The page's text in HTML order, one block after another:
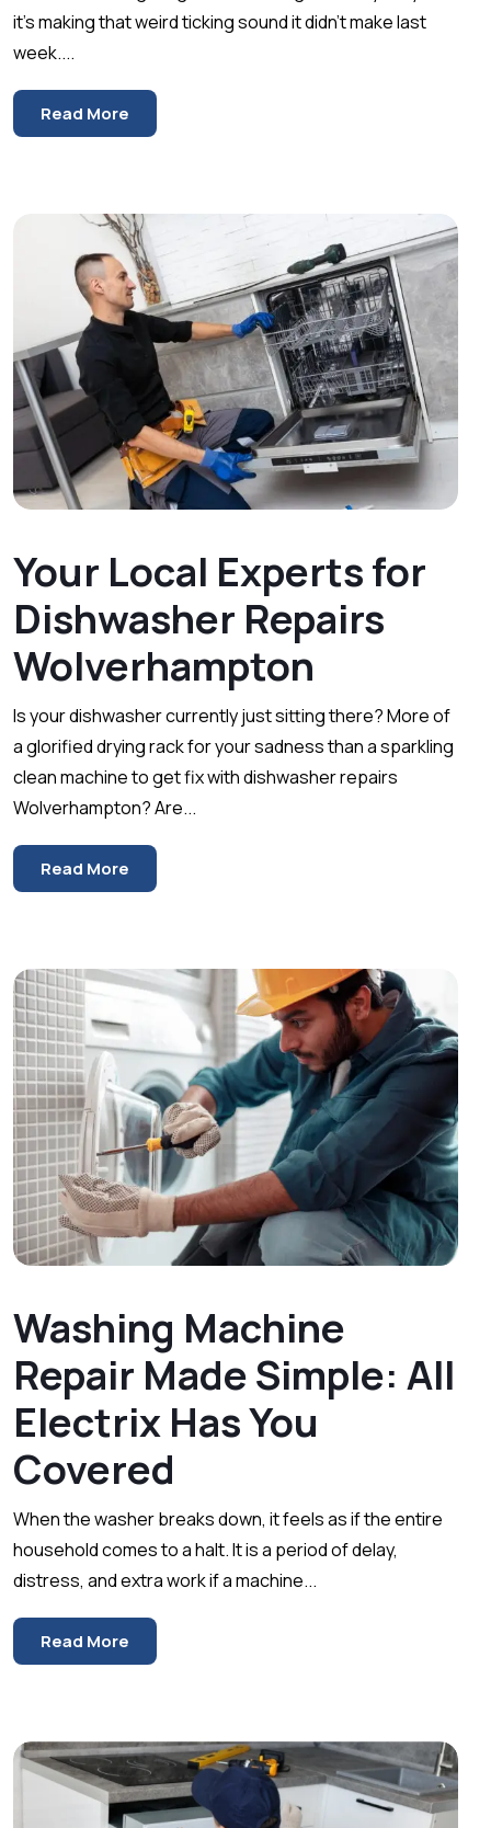
it’s making that weird ticking sound it didn’t make last
week....
Read More
Your Local Experts for
Dishwasher Repairs
Wolverhampton
Is your dishwasher currently just sitting there? More of
a glorified drying rack for your sadness than a sparkling
clean machine to get fix with dishwasher repairs
Wolverhampton? Are...
Read More
Washing Machine
Repair Made Simple: All
Electrix Has You
Covered
When the washer breaks down, it feels as if the entire
household comes to a halt. It is a period of delay,
distress, and extra work if a machine...
Read More